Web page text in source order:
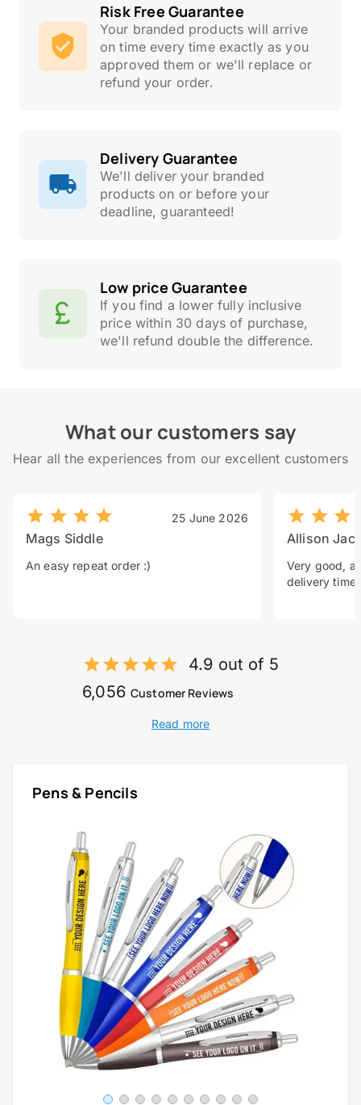
Risk Free Guarantee
Your branded products will arrive
on time every time exactly as you
approved them or we'll replace or
refund your order.
Delivery Guarantee
We'll deliver your branded
products on or before your
deadline, guaranteed!
Low price Guarantee
If you find a lower fully inclusive
price within 30 days of purchase,
we'll refund double the difference.
What our customers say
Hear all the experiences from our excellent customers
25 June 2026
Mags Siddle
An easy repeat order :)
Allison
Very good, a
delivery time.
4.9 out of 5
6,056 Customer Reviews
Read more
Pens & Pencils